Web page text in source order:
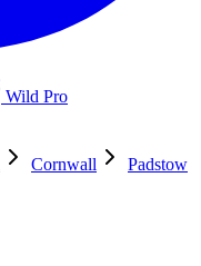
Wild Pro
Cornwall
Padstow